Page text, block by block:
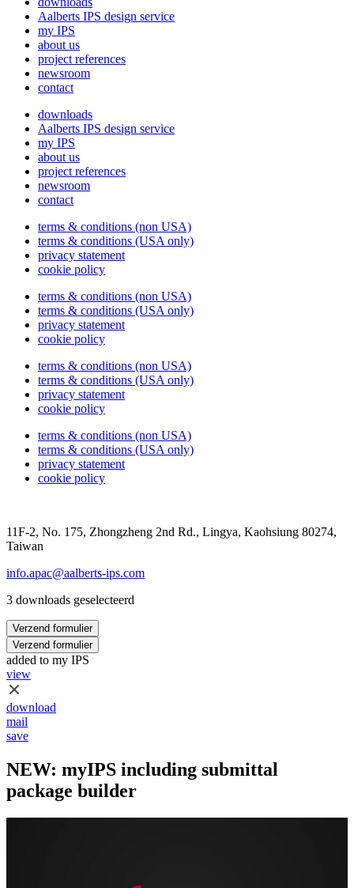
Aalberts IPS design service
my IPS
about us
project references
newsroom
contact
downloads
Aalberts IPS design service
my IPS
about us
project references
newsroom
contact
terms & conditions (non USA)
terms & conditions (USA only)
privacy statement
cookie policy
terms & conditions (non USA)
terms & conditions (USA only)
privacy statement
cookie policy
terms & conditions (non USA)
terms & conditions (USA only)
privacy statement
cookie policy
terms & conditions (non USA)
terms & conditions (USA only)
privacy statement
cookie policy
11F-2, No. 175, Zhongzheng 2nd Rd., Lingya, Kaohsiung 80274,
Taiwan
info.apac@aalberts-ips.com
3 downloads geselecteerd
Verzend formulier
Verzend formulier
added to my IPS
view
download
mail
save
NEW: myIPS including submittal
package builder